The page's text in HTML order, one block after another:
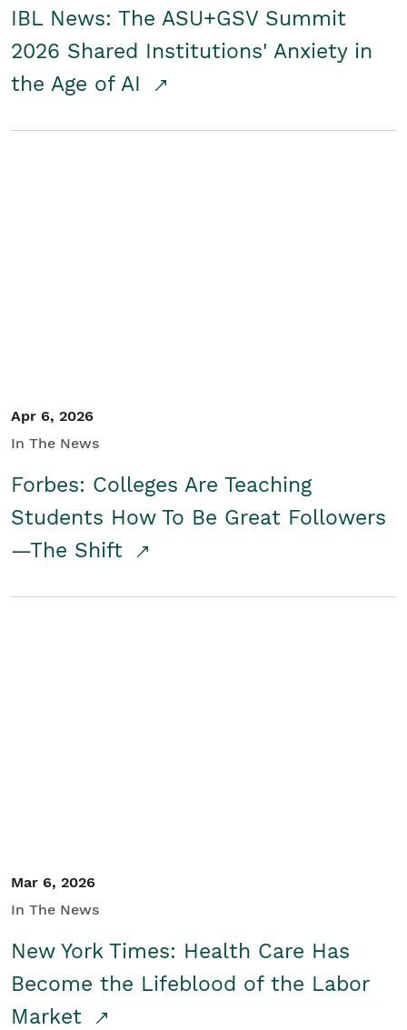
IBL News: The ASU+GSV Summit
2026 Shared Institutions' Anxiety in
the Age of AI
Apr 6, 2026
In The News
Forbes: Colleges Are Teaching
Students How To Be Great Followers
—The Shift
Mar 6, 2026
In The News
New York Times: Health Care Has
Become the Lifeblood of the Labor
Market